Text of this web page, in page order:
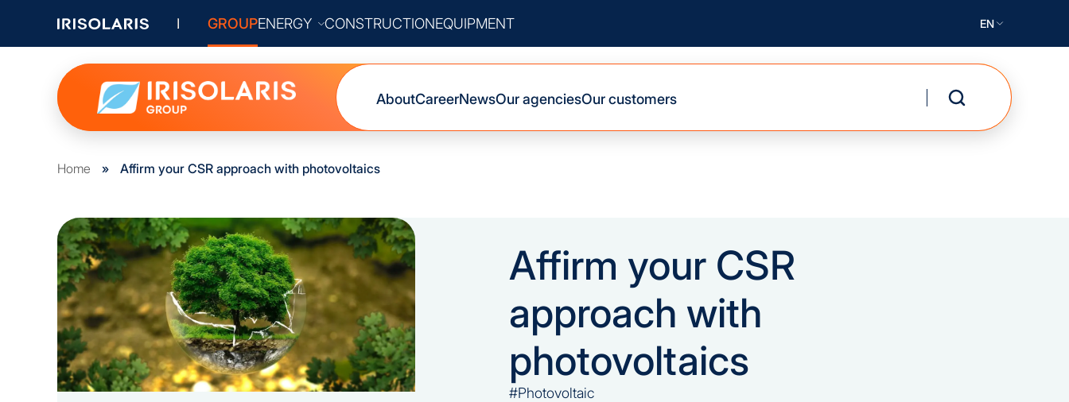
GROUP
AboutCareerNewsOur agenciesOur customers
ENERGY CONSTRUCTIONEQUIPMENT EN
Home » Affirm your CSR approach with photovoltaics
Affirm your CSR
approach with
photovoltaics
#Photovoltaic